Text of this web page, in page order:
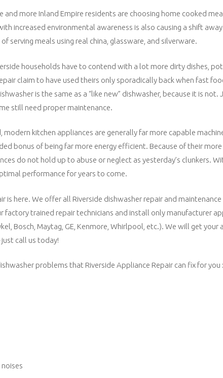
and more Inland Empire residents are choosing home cooked
increased environmental awareness is also causing a shift
serving meals using real china, glassware, and silverware.
households have to contend with a lot more dirty dishes,
claim to have used theirs only sporadically back when fast
is the same as a “like new” dishwasher, because it is
still need proper maintenance.
kitchen appliances are generally far more capable
bonus of being far more energy efficient. Because of their
do not hold up to abuse or neglect as yesterday’s clunkers.
performance for years to come.
is here. We offer all Riverside dishwasher repair and
factory trained repair technicians and install only manufacturer
Bosch, Maytag, GE, Kenmore, Whirlpool, etc.). We will get
call us today!
problems that Riverside Appliance Repair can fix for you :